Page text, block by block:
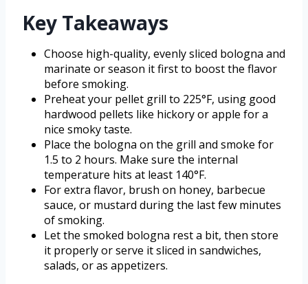
Key Takeaways
Choose high-quality, evenly sliced bologna and
marinate or season it first to boost the flavor
before smoking.
Preheat your pellet grill to 225°F, using good
hardwood pellets like hickory or apple for a
nice smoky taste.
Place the bologna on the grill and smoke for
1.5 to 2 hours. Make sure the internal
temperature hits at least 140°F.
For extra flavor, brush on honey, barbecue
sauce, or mustard during the last few minutes
of smoking.
Let the smoked bologna rest a bit, then store
it properly or serve it sliced in sandwiches,
salads, or as appetizers.